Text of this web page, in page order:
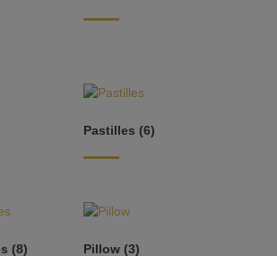
Pastilles(6)
(8) Pillow(3)